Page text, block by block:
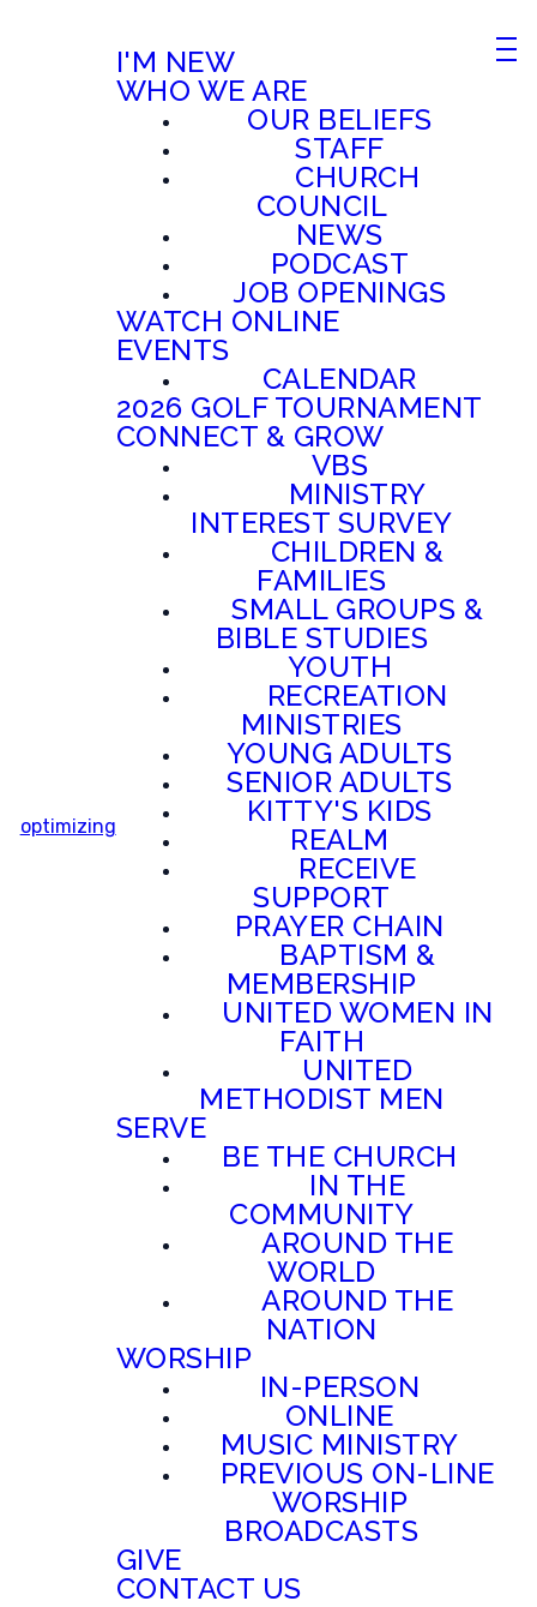
optimizing
I'M NEW
WHO WE ARE
OUR BELIEFS
STAFF
CHURCH
COUNCIL
NEWS
PODCAST
JOB OPENINGS
WATCH ONLINE
EVENTS
CALENDAR
2026 GOLF TOURNAMENT
CONNECT & GROW
VBS
MINISTRY
INTEREST SURVEY
CHILDREN &
FAMILIES
SMALL GROUPS &
BIBLE STUDIES
YOUTH
RECREATION
MINISTRIES
YOUNG ADULTS
SENIOR ADULTS
KITTY'S KIDS
REALM
RECEIVE
SUPPORT
PRAYER CHAIN
BAPTISM &
MEMBERSHIP
UNITED WOMEN IN
FAITH
UNITED
METHODIST MEN
SERVE
BE THE CHURCH
IN THE
COMMUNITY
AROUND THE
WORLD
AROUND THE
NATION
WORSHIP
IN-PERSON
ONLINE
MUSIC MINISTRY
PREVIOUS ON-LINE
WORSHIP
BROADCASTS
GIVE
CONTACT US